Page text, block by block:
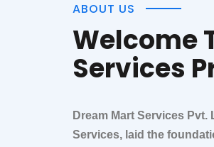
ABOUT US
Welcome
Services
Dream Mart Services
Services, laid the